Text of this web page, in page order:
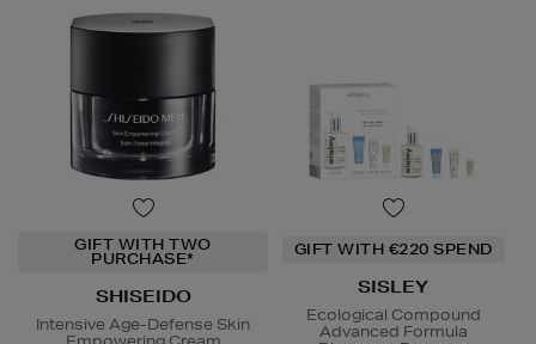
GIFT WITH TWO
PURCHASE*
SHISEIDO
Intensive Age-Defense Skin
GIFT WITH €220 SPEND
SISLEY
Ecological Compound
Advanced Formula